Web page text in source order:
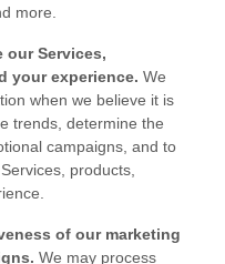
more.
our Services,
your experience. We
when we believe it is
trends, determine the
campaigns, and to
products,
of our marketing
We may process